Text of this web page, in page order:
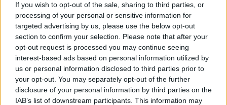
If you wish to opt-out of the sale, sharing to third parties, or
processing of your personal or sensitive information for
targeted advertising by us, please use the below opt-out
section to confirm your selection. Please note that after your
opt-out request is processed you may continue seeing
interest-based ads based on personal information utilized by
us or personal information disclosed to third parties prior to
your opt-out. You may separately opt-out of the further
disclosure of your personal information by third parties on the
IAB’s list of downstream participants. This information may
ultraviolet rays. ·More information
✔ Stainless steel hingesfor a perfect fit.
✔ Comfortable and lightweightWeight: 29.00 g.
-Recommended Options:
Cork folding Case 8.99€ Buy
Semi rigid Case 12.99€ Buy